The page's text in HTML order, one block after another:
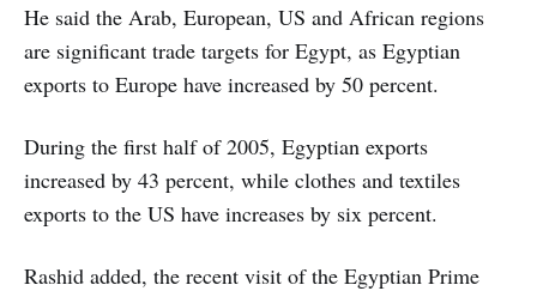
He said the Arab, European, US and African regions
are significant trade targets for Egypt, as Egyptian
exports to Europe have increased by 50 percent.
During the first half of 2005, Egyptian exports
increased by 43 percent, while clothes and textiles
exports to the US have increases by six percent.
Rashid added, the recent visit of the Egyptian Prime